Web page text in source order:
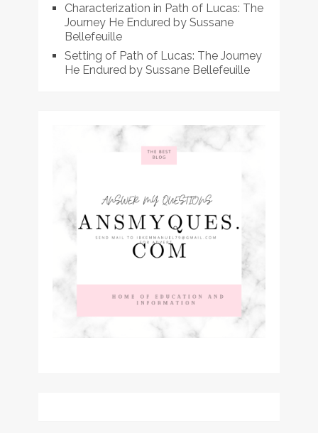
Characterization in Path of Lucas: The
Journey He Endured by Sussane
Bellefeuille
Setting of Path of Lucas: The Journey
He Endured by Sussane Bellefeuille